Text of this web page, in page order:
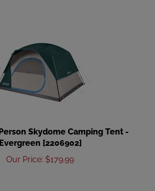
Skydome Camping Tent -
Evergreen [2206902]
Our Price
$